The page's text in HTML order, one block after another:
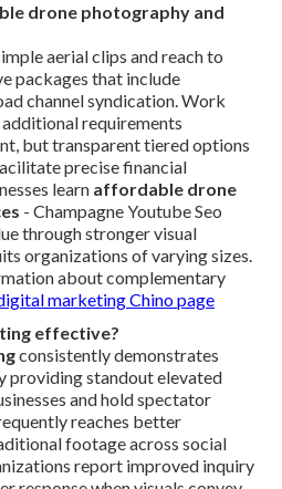
drone photography and
aerial clips and reach to
packages that include
channel syndication. Work
additional requirements
but transparent tiered options
precise financial
learn affordable drone
- Champagne Youtube Seo
through stronger visual
organizations of varying sizes.
about complementary
marketing Chino page
effective?
consistently demonstrates
providing standout elevated
and hold spectator
reaches better
footage across social
report improved inquiry